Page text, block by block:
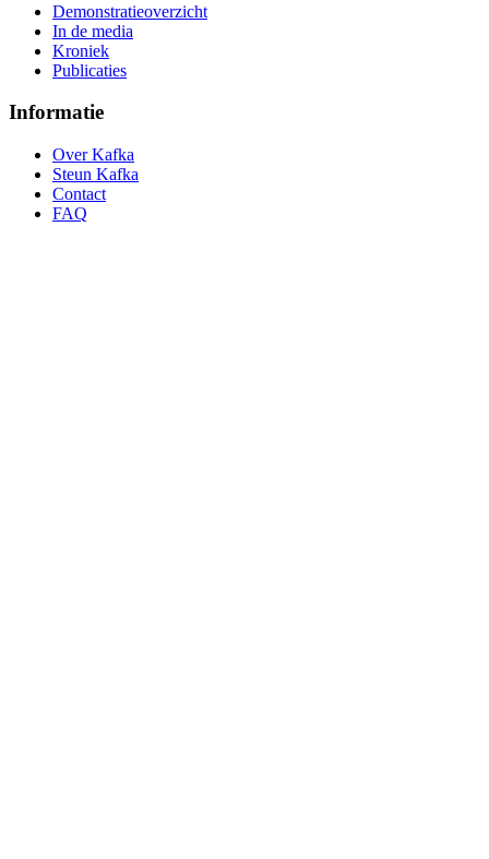
Demonstratieoverzicht
In de media
Kroniek
Publicaties
Informatie
Over Kafka
Steun Kafka
Contact
FAQ